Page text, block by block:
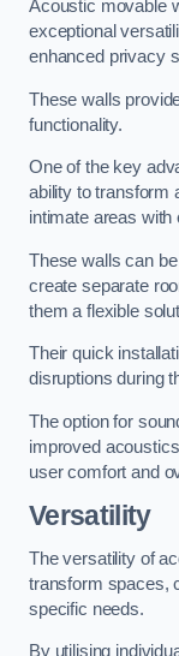
Acoustic movable
exceptional
enhanced privacy
These walls
functionality.
One of the key
ability to transform
intimate areas with
These walls can
create separate
them a flexible
Their quick
disruptions during
The option for
improved
user comfort and
Versatility
The versatility of
transform spaces,
specific needs.
By utilising